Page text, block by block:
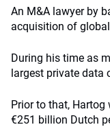
An M&A lawyer by
acquisition of
During his time as
largest private data
Prior to that,
€251 billion Dutch